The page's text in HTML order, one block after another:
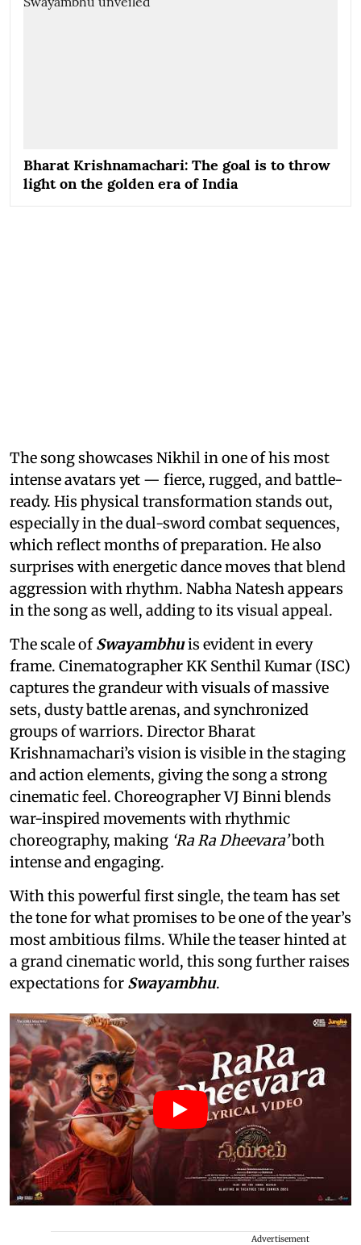
Bharat Krishnamachari: The goal is to throw
light on the golden era of India
The song showcases Nikhil in one of his most
intense avatars yet — fierce, rugged, and battle-
ready. His physical transformation stands out,
especially in the dual-sword combat sequences,
which reflect months of preparation. He also
surprises with energetic dance moves that blend
aggression with rhythm. Nabha Natesh appears
in the song as well, adding to its visual appeal.
The scale ofSwayambhuis evident in every
frame. Cinematographer KK Senthil Kumar (ISC)
captures the grandeur with visuals of massive
sets, dusty battle arenas, and synchronized
groups of warriors. Director Bharat
Krishnamachari’s vision is visible in the staging
and action elements, giving the song a strong
cinematic feel. Choreographer VJ Binni blends
war-inspired movements with rhythmic
choreography, making ‘Ra Ra Dheevara’both
intense and engaging.
With this powerful first single, the team has set
the tone for what promises to be one of the year’s
most ambitious films. While the teaser hinted at
a grand cinematic world, this song further raises
expectations for Swayambhu.
Advertisement